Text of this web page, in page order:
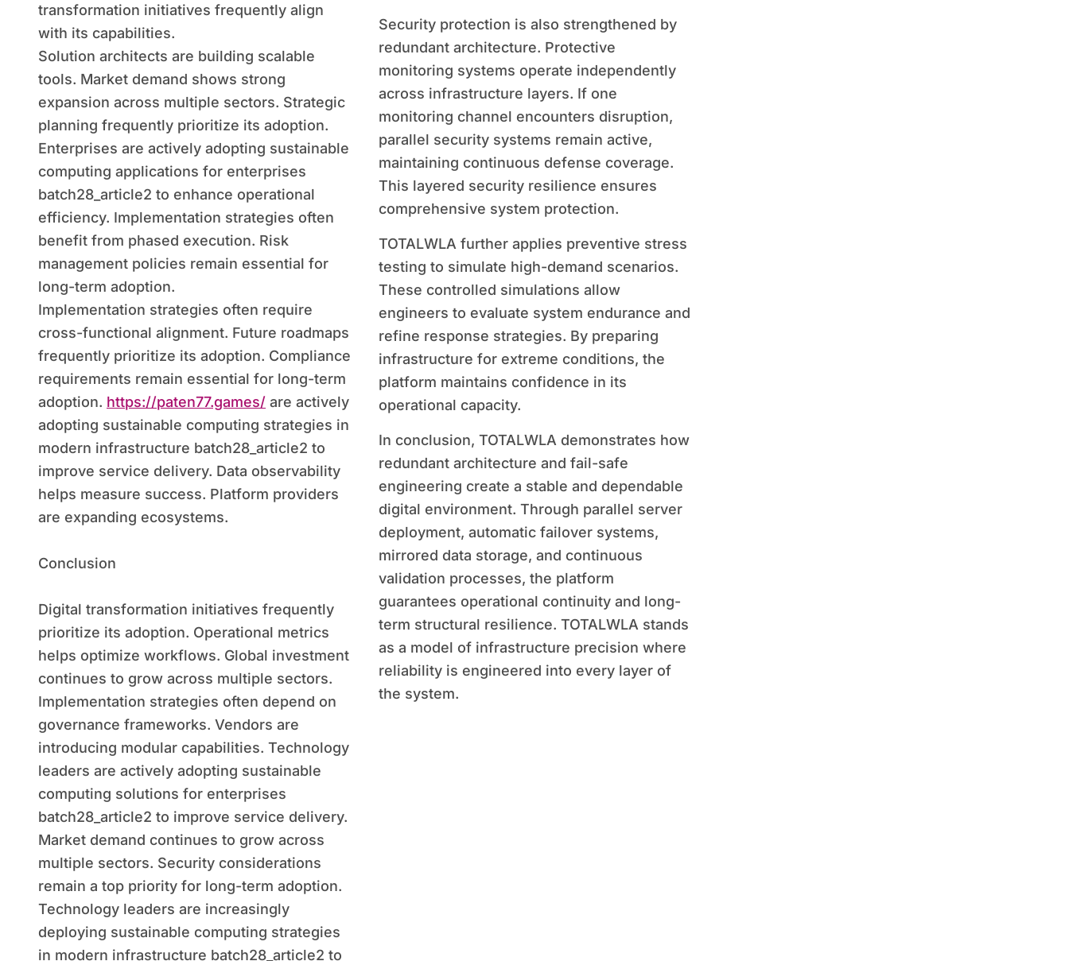
transformation initiatives frequently align
with its capabilities.
Solution architects are building scalable
tools. Market demand shows strong
expansion across multiple sectors. Strategic
planning frequently prioritize its adoption.
Enterprises are actively adopting sustainable
computing applications for enterprises
batch28_article2 to enhance operational
efficiency. Implementation strategies often
benefit from phased execution. Risk
management policies remain essential for
long-term adoption.
Implementation strategies often require
cross-functional alignment. Future roadmaps
frequently prioritize its adoption. Compliance
requirements remain essential for long-term
adoption. https://paten77.games/ are actively
adopting sustainable computing strategies in
modern infrastructure batch28_article2 to
improve service delivery. Data observability
helps measure success. Platform providers
are expanding ecosystems.
Conclusion
Digital transformation initiatives frequently
prioritize its adoption. Operational metrics
helps optimize workflows. Global investment
continues to grow across multiple sectors.
Implementation strategies often depend on
governance frameworks. Vendors are
introducing modular capabilities. Technology
leaders are actively adopting sustainable
computing solutions for enterprises
batch28_article2 to improve service delivery.
Market demand continues to grow across
multiple sectors. Security considerations
remain a top priority for long-term adoption.
Technology leaders are increasingly
deploying sustainable computing strategies
in modern infrastructure batch28_article2 to
Security protection is also strengthened by
redundant architecture. Protective
monitoring systems operate independently
across infrastructure layers. If one
monitoring channel encounters disruption,
parallel security systems remain active,
maintaining continuous defense coverage.
This layered security resilience ensures
comprehensive system protection.
TOTALWLA further applies preventive stress
testing to simulate high-demand scenarios.
These controlled simulations allow
engineers to evaluate system endurance and
refine response strategies. By preparing
infrastructure for extreme conditions, the
platform maintains confidence in its
operational capacity.
In conclusion, TOTALWLA demonstrates how
redundant architecture and fail-safe
engineering create a stable and dependable
digital environment. Through parallel server
deployment, automatic failover systems,
mirrored data storage, and continuous
validation processes, the platform
guarantees operational continuity and long-
term structural resilience. TOTALWLA stands
as a model of infrastructure precision where
reliability is engineered into every layer of
the system.